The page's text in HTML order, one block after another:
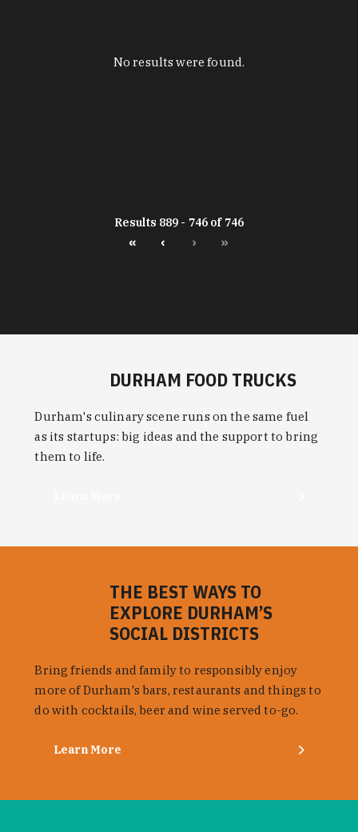
No results were found.
Results 889 - 746 of 746
« ‹ › »
DURHAM FOOD TRUCKS
Durham's culinary scene runs on the same fuel
as its startups: big ideas and the support to bring
them to life.
THE BEST WAYS TO
EXPLORE DURHAM’S
SOCIAL DISTRICTS
Bring friends and family to responsibly enjoy
more of Durham's bars, restaurants and things to
do with cocktails, beer and wine served to-go.
Learn More